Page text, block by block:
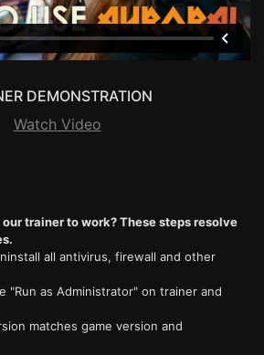
DEMONSTRATION
Watch Video
trainer to work? These steps resolve
all antivirus, firewall and other
"Run as Administrator" on trainer and
matches game version and